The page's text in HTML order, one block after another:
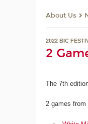
About Us
2022 BIC
2
The 7th
2 games from